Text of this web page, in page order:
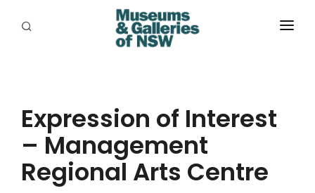
PROGRAMS
RESOURCES
EXHIBITIONS
Expression of Interest
– Management
Regional Arts Centre